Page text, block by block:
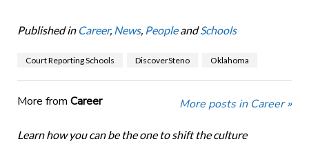
Published in Career, News, PeopleandSchools
Court Reporting Schools DiscoverSteno Oklahoma
More from Career More posts in Career »
Learn how you can be the one to shift the culture